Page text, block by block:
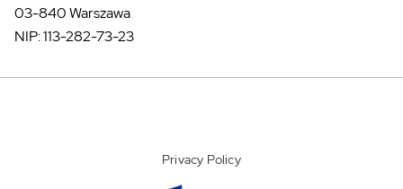
03-840 Warszawa
NIP: 113-282-73-23
Privacy Policy